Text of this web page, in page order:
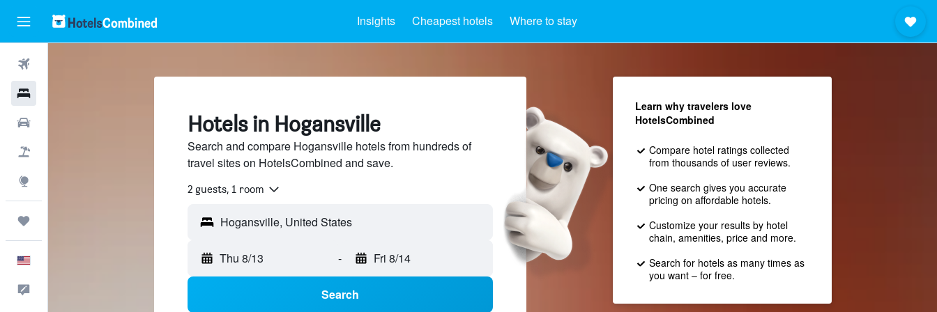
Insights Cheapest hotels Where to stay
Hotels in Hogansville
Search and compare Hogansville hotels from hundreds of
travel sites on HotelsCombined and save.
2 guests, 1 room
Thu 8/13 - Fri 8/14
Search
Learn why travelers love
HotelsCombined
Compare hotel ratings collected
from thousands of user reviews.
One search gives you accurate
pricing on affordable hotels.
Customize your results by hotel
chain, amenities, price and more.
Search for hotels as many times as
you want – for free.